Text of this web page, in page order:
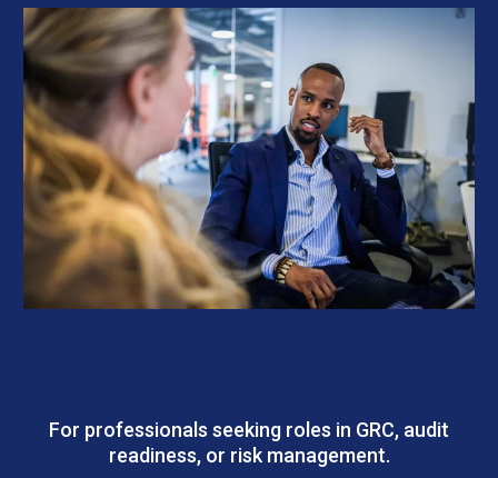
For professionals seeking roles in GRC, audit
readiness, or risk management.